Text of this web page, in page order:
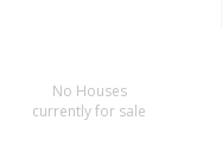
No Houses
currently for sale